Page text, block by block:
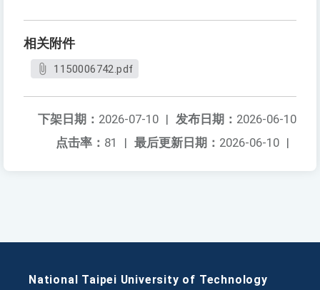
相关附件
1150006742.pdf
发布日期： 2026-06-10
下架日期： 2026-07-10 |
最后更新日期： 2026-06-10 |
点击率： 81 |
National Taipei University of Technology